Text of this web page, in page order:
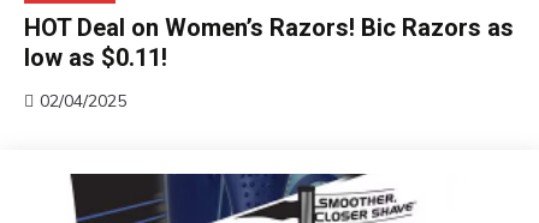
HOT Deal on Women’s Razors! Bic Razors as
low as $0.11!
02/04/2025